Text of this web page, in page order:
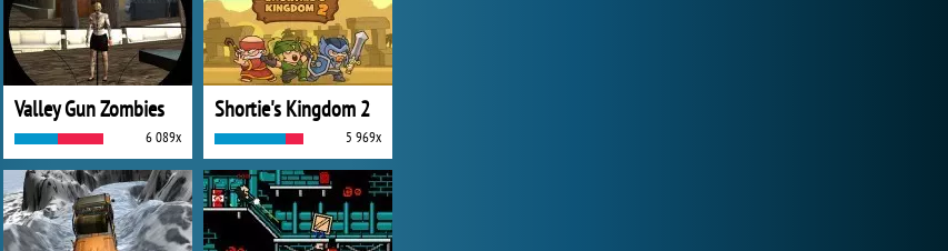
Valley Gun Zombies
6 089x
Shortie's Kingdom 2
5 969x